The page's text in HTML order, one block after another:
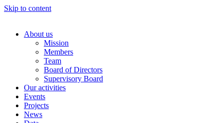
Skip to content
About us
Mission
Members
Team
Board of Directors
Supervisory Board
Our activities
Events
Projects
News